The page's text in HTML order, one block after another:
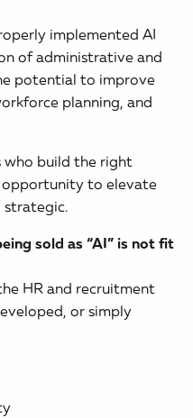
implemented AI
of administrative and
potential to improve
planning, and
who build the right
opportunity to elevate
sold as “AI” is not fit
HR and recruitment
or simply